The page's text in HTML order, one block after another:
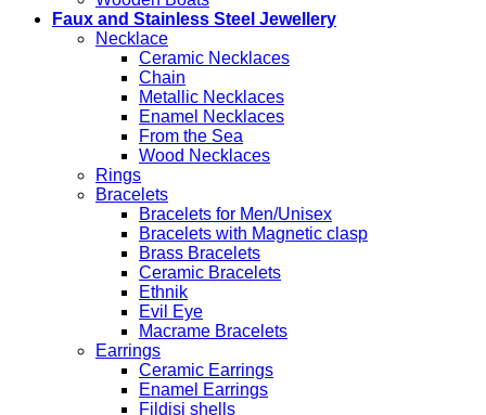
Faux and Stainless Steel Jewellery
Necklace
Ceramic Necklaces
Chain
Metallic Necklaces
Enamel Necklaces
From the Sea
Wood Necklaces
Rings
Bracelets
Bracelets for Men/Unisex
Bracelets with Magnetic clasp
Brass Bracelets
Ceramic Bracelets
Ethnik
Evil Eye
Macrame Bracelets
Earrings
Ceramic Earrings
Enamel Earrings
Fildisi shells